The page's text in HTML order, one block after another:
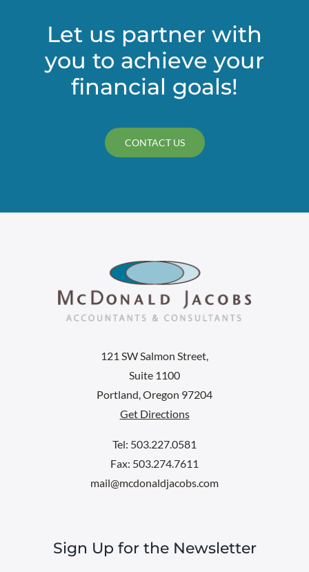
Let us partner with
you to achieve your
financial goals!
CONTACT US
121 SW Salmon Street,
Suite 1100
Portland, Oregon 97204
Get Directions
Tel: 503.227.0581
Fax: 503.274.7611
mail@mcdonaldjacobs.com
Sign Up for the Newsletter